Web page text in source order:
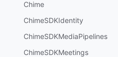
Chime
ChimeSDKIdentity
ChimeSDKMediaPipelines
ChimeSDKMeetings